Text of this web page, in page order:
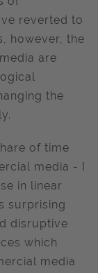
reverted to
however, the
are
the
of time
media - I
in linear
surprising
disruptive
which
media